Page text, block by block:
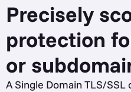
Precisely
protection
or
A Single Domain TLS/